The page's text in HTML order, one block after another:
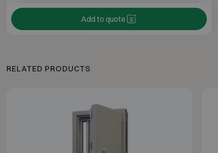
Add to quote
RELATED PRODUCTS